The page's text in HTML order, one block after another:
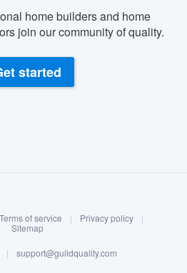
Log in
home builders and home
join our community of quality.
started
Terms of service | Privacy policy
|
Sitemap
| support@guildquality.com